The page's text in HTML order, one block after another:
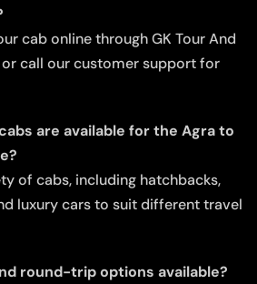
cab online through GK Tour And
call our customer support for
are available for the Agra to
of cabs, including hatchbacks,
luxury cars to suit different travel
round-trip options available?